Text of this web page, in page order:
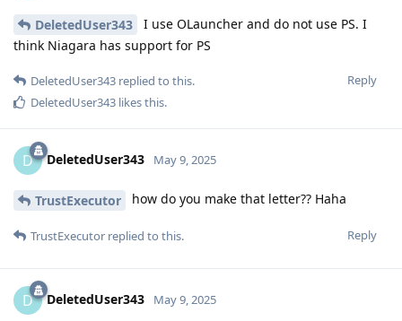
DeletedUser343
I use OLauncher and do not use PS. I
think Niagara has support for PS
Reply
DeletedUser343 replied to this.
DeletedUser343 likes this.
D DeletedUser343 May 9, 2025
TrustExecutor how do you make that letter?? Haha
Reply
TrustExecutor replied to this.
D DeletedUser343 May 9, 2025